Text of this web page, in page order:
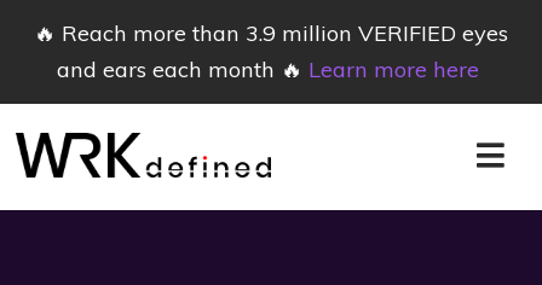
🔥 Reach more than 3.9 million VERIFIED eyes
and ears each month 🔥 Learn more here